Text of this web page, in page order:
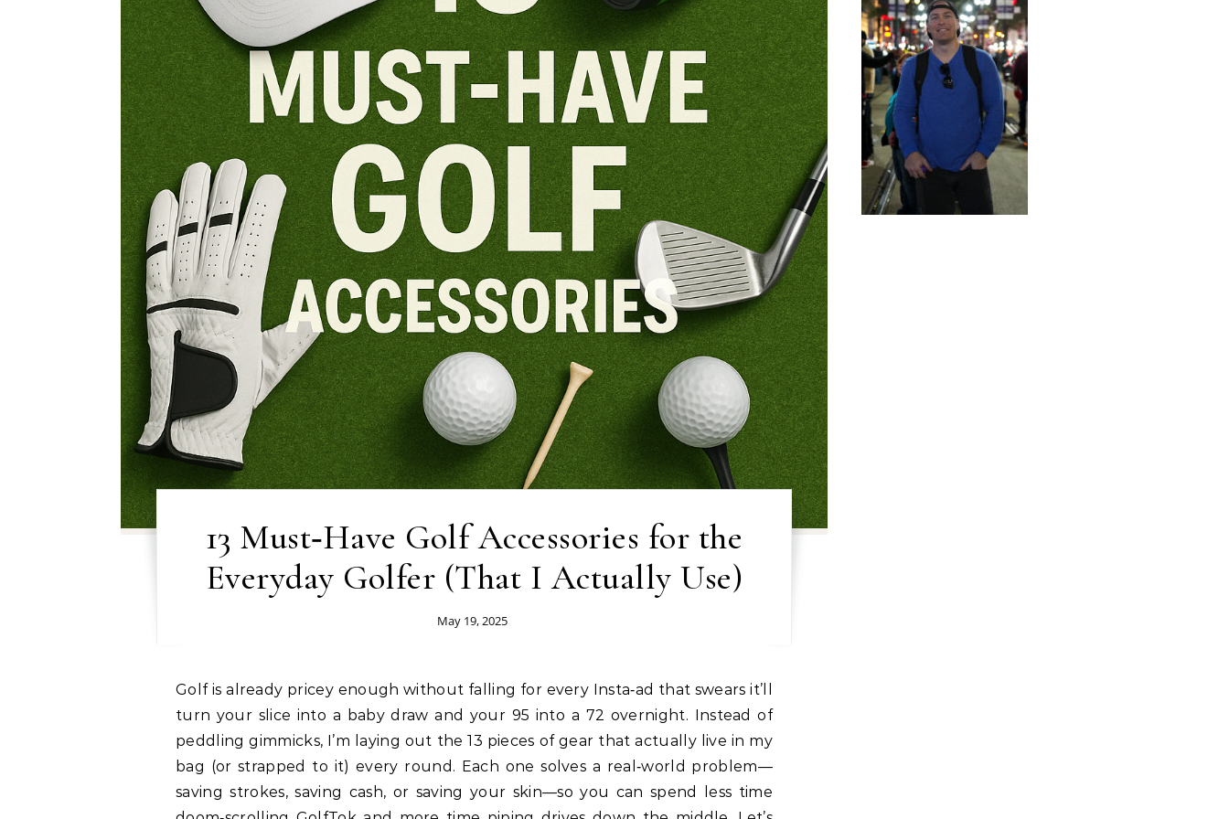
13 Must‑Have Golf Accessories for the
Everyday Golfer (That I Actually Use)
May 19, 2025
Golf is already pricey enough without falling for every Insta‑ad that swears it’ll
turn your slice into a baby draw and your 95 into a 72 overnight. Instead of
peddling gimmicks, I’m laying out the 13 pieces of gear that actually live in my
bag (or strapped to it) every round. Each one solves a real‑world problem—
saving strokes, saving cash, or saving your skin—so you can spend less time